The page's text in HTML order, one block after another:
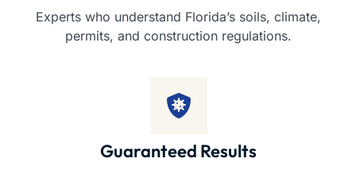
Experts who understand Florida’s soils, climate,
permits, and construction regulations.
Guaranteed Results